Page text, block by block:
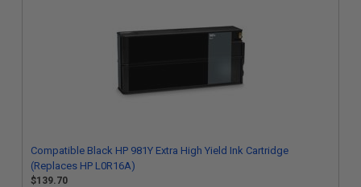
Compatible Black HP 981Y Extra High Yield Ink Cartridge
(Replaces HP L0R16A)
$139.70